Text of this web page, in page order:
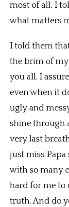
most of all, I
what matters
I told them
the brim of
you all. I
even when it
ugly and
shine through
very last
just miss
with so many
hard for me to
truth. And do